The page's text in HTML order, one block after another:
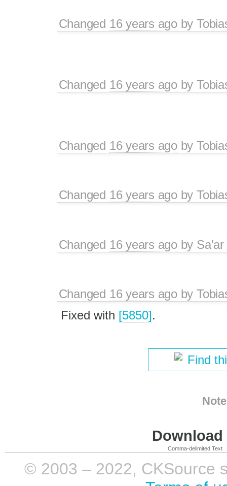
Changed 16 years agoby
Changed 16 years agoby
Changed 16 years agoby
Changed 16 years agoby
Changed 16 years agoby
Changed 16 years agoby
Fixed with [5850].
Find
Comma-delimited Text
© 2003 – 2022, CKSource